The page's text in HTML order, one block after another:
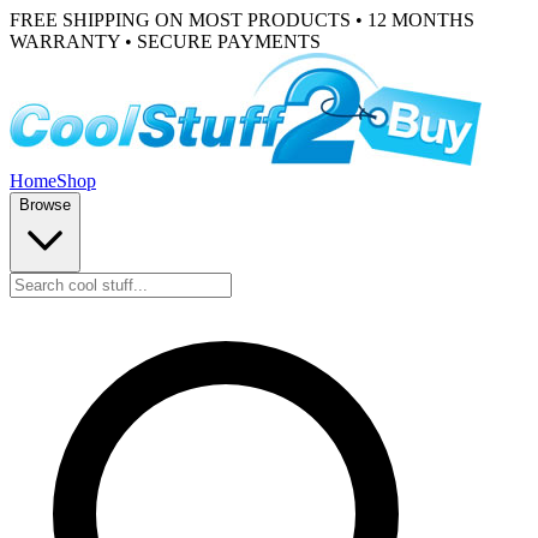
FREE SHIPPING ON MOST PRODUCTS • 12 MONTHS
WARRANTY • SECURE PAYMENTS
HomeShop
Browse